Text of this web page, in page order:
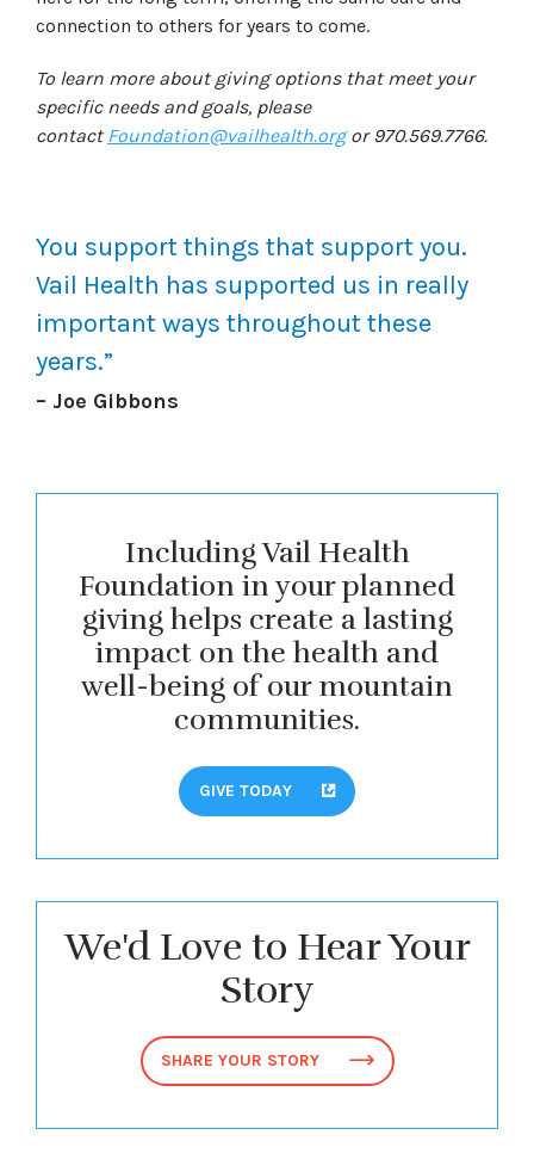
connection to others for years to come.
To learn more about giving options that meet your
specific needs and goals, please
contactFoundation@vailhealth.orgor 970.569.7766.
You support things that support you.
Vail Health has supported us in really
important ways throughout these
years.”
– Joe Gibbons
Including Vail Health
Foundation in your planned
giving helps create a lasting
impact on the health and
well-being of our mountain
communities.
GIVE TODAY
We'd Love to Hear Your
Story
SHARE YOUR STORY